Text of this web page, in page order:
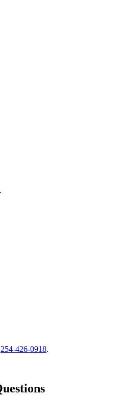
.
254-426-0918.